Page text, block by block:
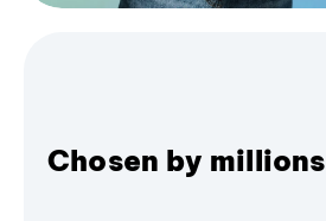
Chosen by millions